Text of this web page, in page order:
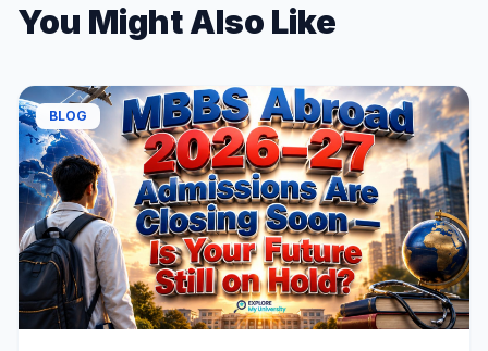
You Might Also Like
BLOG